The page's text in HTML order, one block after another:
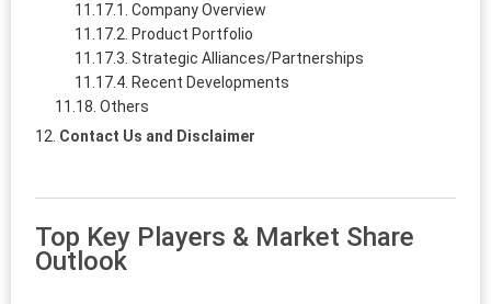
Company Overview
Product Portfolio
Strategic Alliances/Partnerships
Recent Developments
Others
Contact Us and Disclaimer
Top Key Players & Market Share
Outlook